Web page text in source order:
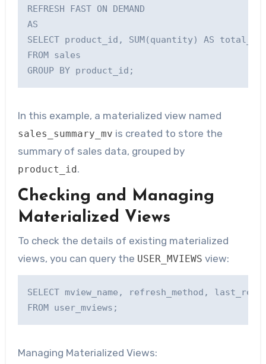
REFRESH FAST ON DEMAND
AS
SELECT product_id, SUM(quantity) AS
FROM sales
In this example, a materialized view named
sales_summary_mv is created to store the
summary of sales data, grouped by
product_id.
Checking and Managing
Materialized Views
To check the details of existing materialized
views, you can query the USER_MVIEWS view:
SELECT mview_name, refresh_method,
Managing Materialized Views: